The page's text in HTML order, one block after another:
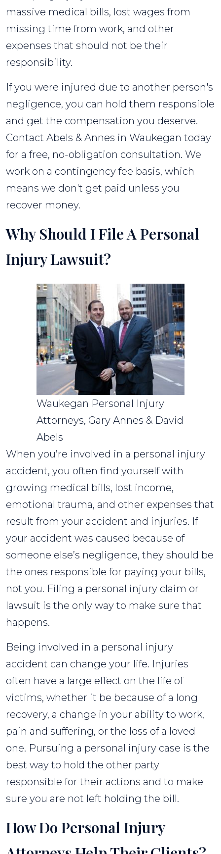
massive medical bills, lost wages from
missing time from work, and other
expenses that should not be their
responsibility.
If you were injured due to another person's
negligence, you can hold them responsible
and get the compensation you deserve.
Contact Abels & Annes in Waukegan today
for a free, no-obligation consultation. We
work on a contingency fee basis, which
means we don't get paid unless you
recover money.
Why Should I File A Personal
Injury Lawsuit?
Waukegan Personal Injury
Attorneys, Gary Annes & David
Abels
When you’re involved in a personal injury
accident, you often find yourself with
growing medical bills, lost income,
emotional trauma, and other expenses that
result from your accident and injuries. If
your accident was caused because of
someone else’s negligence, they should be
the ones responsible for paying your bills,
not you. Filing a personal injury claim or
lawsuit is the only way to make sure that
happens.
Being involved in a personal injury
accident can change your life. Injuries
often have a large effect on the life of
victims, whether it be because of a long
recovery, a change in your ability to work,
pain and suffering, or the loss of a loved
one. Pursuing a personal injury case is the
best way to hold the other party
responsible for their actions and to make
sure you are not left holding the bill.
How Do Personal Injury